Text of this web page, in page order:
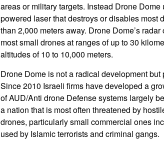
areas or military targets. Instead Drone Dome
powered laser that destroys or disables most
than 2,000 meters away. Drone Dome’s radar
most small drones at ranges of up to 30
altitudes of 10 to 10,000 meters.
Drone Dome is not a radical development but
Since 2010 Israeli firms have developed a
of AUD/Anti drone Defense systems largely
a nation that is most often threatened by
drones, particularly small commercial ones
used by Islamic terrorists and criminal gangs.